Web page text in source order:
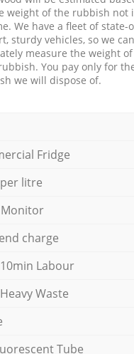
weight of the rubbish not
We have a fleet of state-
sturdy vehicles, so we can
measure the weight of
You pay only for
we will dispose of.
Fridge
litre
charge
Labour
Waste
Tube